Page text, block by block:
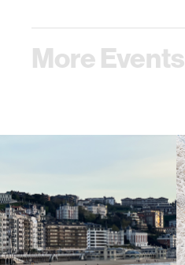
More Events